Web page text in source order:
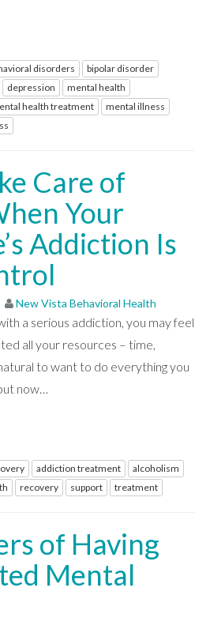
disorders
bipolar disorder
depression
mental health
health treatment
mental illness
Care of
Your
Addiction Is
New Vista Behavioral Health
a serious addiction, you may feel
all your resources – time,
to want to do everything you
now…
addiction treatment
alcoholism
recovery support treatment
of Having
Mental